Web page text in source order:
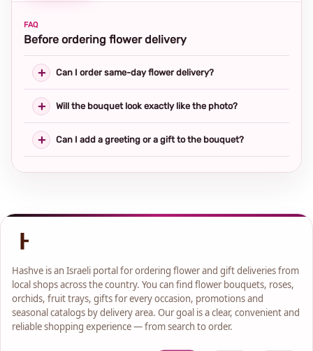
FAQ
Before ordering flower delivery
Can I order same-day flower delivery?
Will the bouquet look exactly like the photo?
Can I add a greeting or a gift to the bouquet?
Hashve is an Israeli portal for ordering flower and gift deliveries from
local shops across the country. You can find flower bouquets, roses,
orchids, fruit trays, gifts for every occasion, promotions and
seasonal catalogs by delivery area. Our goal is a clear, convenient and
reliable shopping experience — from search to order.